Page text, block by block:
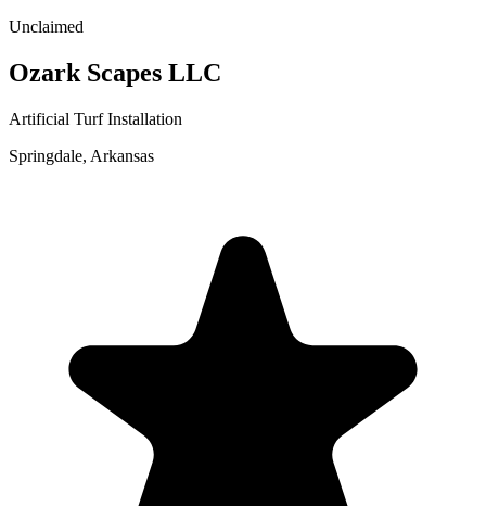
Unclaimed
Ozark Scapes LLC
Artificial Turf Installation
Springdale, Arkansas